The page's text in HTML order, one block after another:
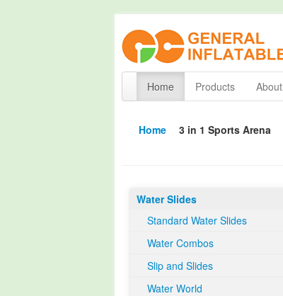
Home Products About
Home 3 in 1 Sports Arena
Water Slides
Standard Water Slides
Water Combos
Slip and Slides
Water World